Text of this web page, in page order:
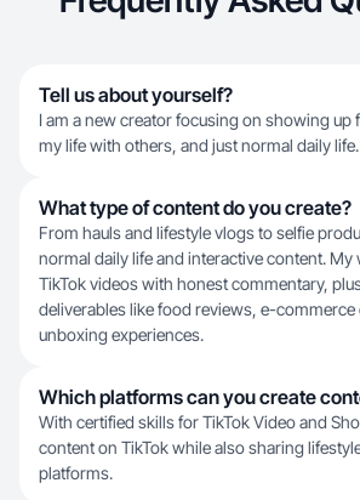
Tell us about yourself?
I am a new creator focusing on showing up
my life with others, and just normal daily life.
What type of content do you create?
From hauls and lifestyle vlogs to selfie
normal daily life and interactive content. My
TikTok videos with honest commentary,
deliverables like food reviews, e-commerce
unboxing experiences.
Which platforms can you create
With certified skills for TikTok Video and
content on TikTok while also sharing
platforms.